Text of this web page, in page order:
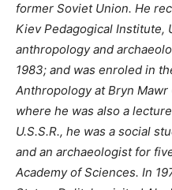
former Soviet Union. He
Kiev Pedagogical Institute,
anthropology and
1983; and was enroled in
Anthropology at Bryn
where he was also a
U.S.S.R., he was a social
and an archaeologist for
Academy of Sciences. In